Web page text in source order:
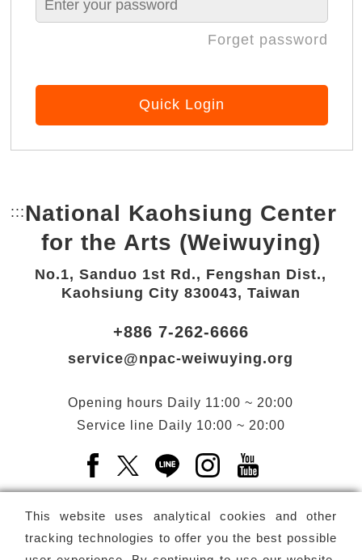
Forget password
Quick Login
This website uses analytical cookies and other
tracking technologies to offer you the best possible
::: Bottom Link area.
National Kaohsiung Center
for the Arts (Weiwuying)
No.1, Sanduo 1st Rd., Fengshan Dist.,
Kaohsiung City 830043, Taiwan
+886 7-262-6666
service@npac-weiwuying.org
Opening hours Daily 11:00 ~ 20:00
Service line Daily 10:00 ~ 20:00
Facebook(Open a new window)
X(Open a new window)
LINE(Open a new window)
Instagram(Open a